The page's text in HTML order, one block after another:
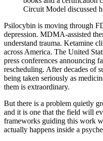
Circuit Model discussed
Psilocybin is moving through
depression. MDMA-assisted
understand trauma. Ketamine
across America. The United
press conferences announcing
rescheduling. After decades of
being taken seriously as
them is extraordinary.
But there is a problem quietly
and it is one that the field will
frameworks guiding this work
actually happens inside a